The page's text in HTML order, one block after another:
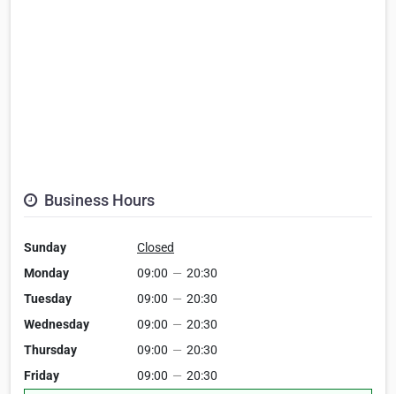
Business Hours
Sunday
Closed
Monday
09:00 — 20:30
Tuesday
09:00 — 20:30
Wednesday
09:00 — 20:30
Thursday
09:00 — 20:30
Friday
09:00 — 20:30